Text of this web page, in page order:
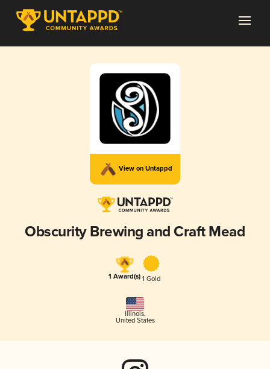
View on Untappd
Obscurity Brewing and Craft Mead
1 Award(s) 1 Gold
Illinois,
United States